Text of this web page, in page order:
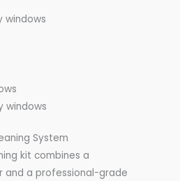
windows
windows
System
kit combines a
and a professional-grade